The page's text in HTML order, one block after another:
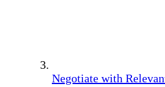
Negotiate with